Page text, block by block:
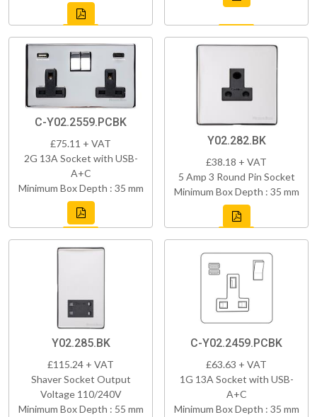
C-Y02.2559.PCBK
£75.11 + VAT
2G 13A Socket with USB-
A+C
Minimum Box Depth : 35 mm
Y02.282.BK
£38.18 + VAT
5 Amp 3 Round Pin Socket
Minimum Box Depth : 35 mm
Y02.285.BK
£115.24 + VAT
Shaver Socket Output
Voltage 110/240V
Minimum Box Depth : 55 mm
C-Y02.2459.PCBK
£63.63 + VAT
1G 13A Socket with USB-
A+C
Minimum Box Depth : 35 mm